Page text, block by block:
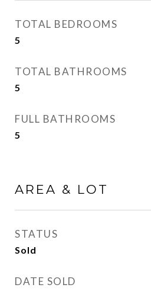
TOTAL BEDROOMS
5
TOTAL BATHROOMS
5
FULL BATHROOMS
5
AREA & LOT
STATUS
Sold
DATE SOLD